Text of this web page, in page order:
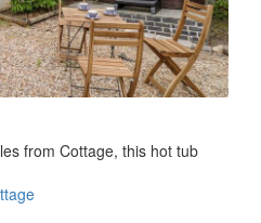
from Cottage, this hot tub